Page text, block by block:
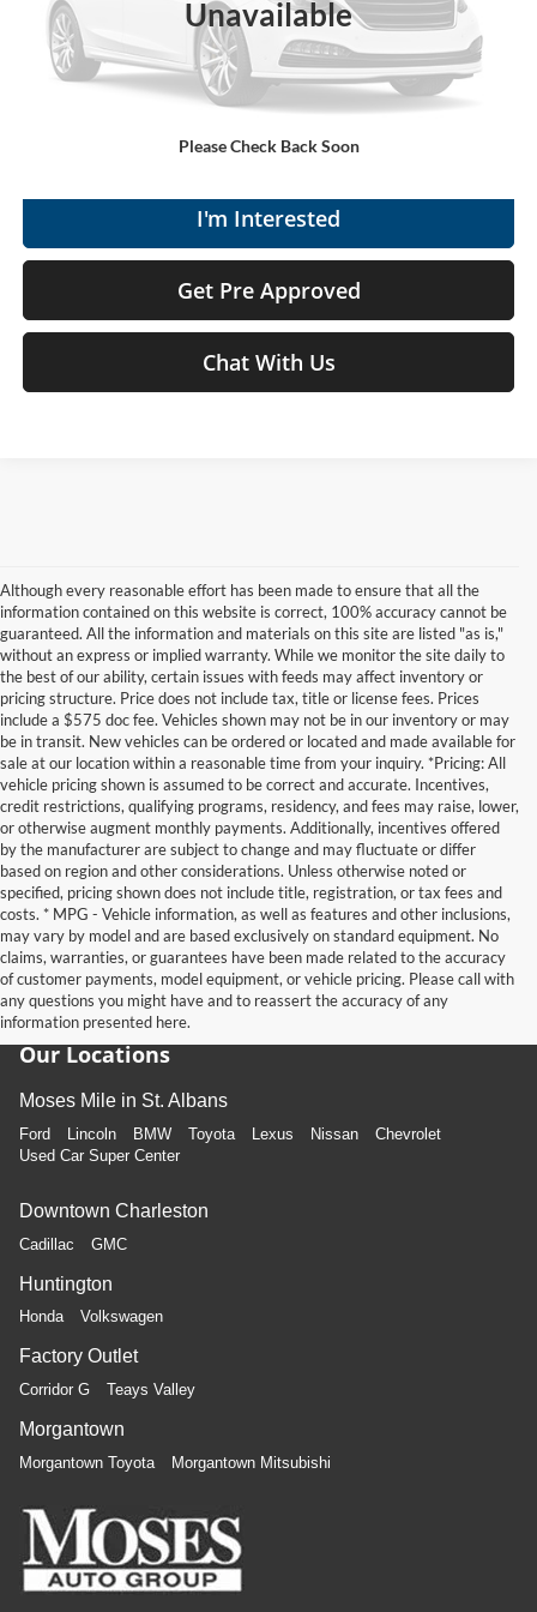
Unavailable
Please Check Back Soon
Moses Price
$17,570
Click To Call
Get Today's Market Price
I'm Interested
Get Pre Approved
Chat With Us
Although every reasonable effort has been made to ensure that all the
information contained on this website is correct, 100% accuracy cannot be
guaranteed. All the information and materials on this site are listed "as is,"
without an express or implied warranty. While we monitor the site daily to
the best of our ability, certain issues with feeds may affect inventory or
pricing structure. Price does not include tax, title or license fees. Prices
include a $575 doc fee. Vehicles shown may not be in our inventory or may
be in transit. New vehicles can be ordered or located and made available for
sale at our location within a reasonable time from your inquiry. *Pricing: All
vehicle pricing shown is assumed to be correct and accurate. Incentives,
credit restrictions, qualifying programs, residency, and fees may raise, lower,
or otherwise augment monthly payments. Additionally, incentives offered
by the manufacturer are subject to change and may fluctuate or differ
based on region and other considerations. Unless otherwise noted or
specified, pricing shown does not include title, registration, or tax fees and
costs. * MPG - Vehicle information, as well as features and other inclusions,
may vary by model and are based exclusively on standard equipment. No
claims, warranties, or guarantees have been made related to the accuracy
of customer payments, model equipment, or vehicle pricing. Please call with
any questions you might have and to reassert the accuracy of any
information presented here.
Our Locations
Moses Mile in St. Albans
Ford Lincoln BMW Toyota Lexus Nissan
Chevrolet
Used Car Super Center
Downtown Charleston
Cadillac GMC
Huntington
Honda Volkswagen
Factory Outlet
Corridor G Teays Valley
Morgantown
Morgantown Toyota Morgantown Mitsubishi